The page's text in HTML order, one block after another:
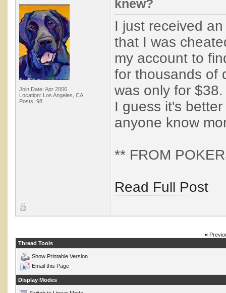
Join Date: Apr 2006
Location: Los Angeles, CA
Posts: 98
knew?
I just received
that I was
my account to
for thousands of
was only for $38.
I guess it's
anyone know
** FROM
Read Full Post
«
Thread Tools
Show Printable Version
Email this Page
Display Modes